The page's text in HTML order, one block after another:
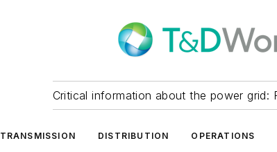
Critical information about the power grid:
TRANSMISSION DISTRIBUTION OPERATIONS